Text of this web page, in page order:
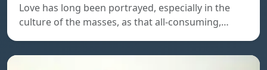
Love has long been portrayed, especially in the
culture of the masses, as that all-consuming,…